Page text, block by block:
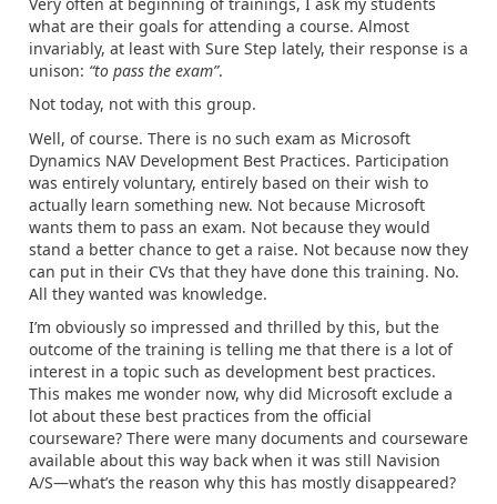
what are their goals for attending a course. Almost
invariably, at least with Sure Step lately, their response is a
unison: “to pass the exam”.
Not today, not with this group.
Well, of course. There is no such exam as Microsoft
Dynamics NAV Development Best Practices. Participation
was entirely voluntary, entirely based on their wish to
actually learn something new. Not because Microsoft
wants them to pass an exam. Not because they would
stand a better chance to get a raise. Not because now they
can put in their CVs that they have done this training. No.
All they wanted was knowledge.
I’m obviously so impressed and thrilled by this, but the
outcome of the training is telling me that there is a lot of
interest in a topic such as development best practices.
This makes me wonder now, why did Microsoft exclude a
lot about these best practices from the official
courseware? There were many documents and courseware
available about this way back when it was still Navision
A/S—what’s the reason why this has mostly disappeared?